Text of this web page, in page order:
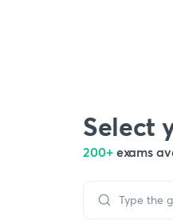
Select
200+ exams